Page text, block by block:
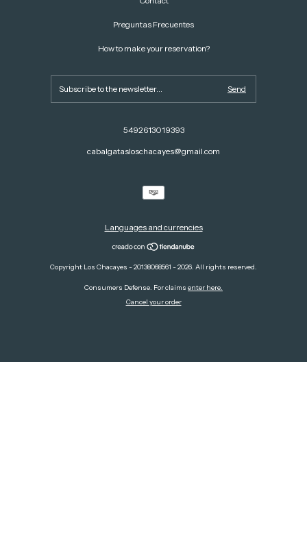
Preguntas Frecuentes
How to make your reservation?
5492613019393
cabalgatasloschacayes@gmail.com
Languages and currencies
Copyright Los Chacayes - 20138068561 - 2026. All rights reserved.
Consumers Defense. For claims enter here.
Cancel your order